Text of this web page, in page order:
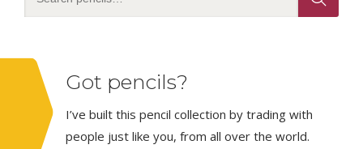
Got pencils?
I’ve built this pencil collection by trading with
people just like you, from all over the world.